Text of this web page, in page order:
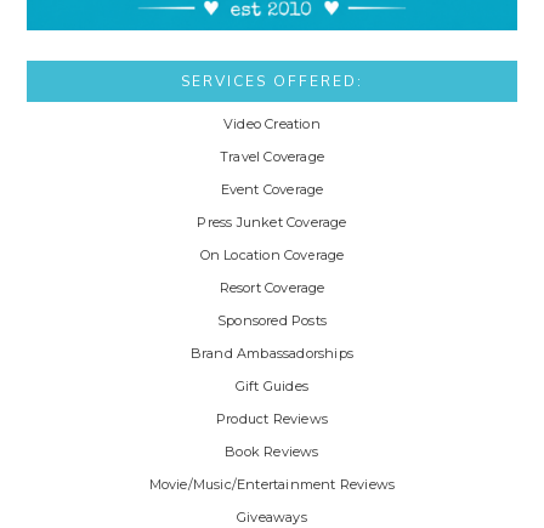
SERVICES OFFERED:
Video Creation
Travel Coverage
Event Coverage
Press Junket Coverage
On Location Coverage
Resort Coverage
Sponsored Posts
Brand Ambassadorships
Gift Guides
Product Reviews
Book Reviews
Movie/Music/Entertainment Reviews
Giveaways